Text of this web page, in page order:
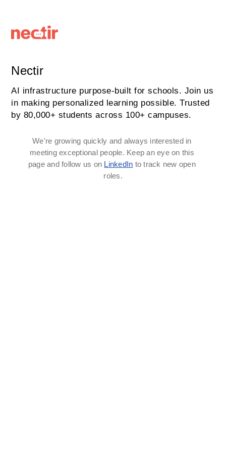
Nectir
AI infrastructure purpose-built for schools. Join us
in making personalized learning possible. Trusted
by 80,000+ students across 100+ campuses.
We're growing quickly and always interested in
meeting exceptional people. Keep an eye on this
page and follow us on LinkedIn to track new open
roles.